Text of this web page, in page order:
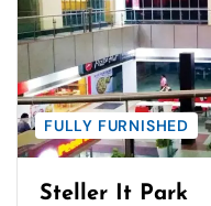
FULLY FURNISHED
Steller It Park